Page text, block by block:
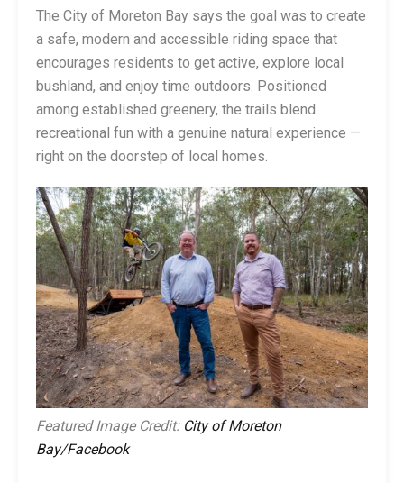
The City of Moreton Bay says the goal was to create
a safe, modern and accessible riding space that
encourages residents to get active, explore local
bushland, and enjoy time outdoors. Positioned
among established greenery, the trails blend
recreational fun with a genuine natural experience —
right on the doorstep of local homes.
Featured Image Credit: City of Moreton
Bay/Facebook